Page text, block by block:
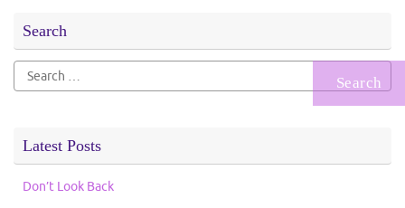
Search
Search
for:
Latest Posts
Don’t Look Back